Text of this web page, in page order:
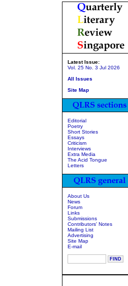
Latest Issue:
Vol. 25 No. 3 Jul 2026
All Issues
Site Map
Editorial
Poetry
Short Stories
Essays
Criticism
Interviews
Extra Media
The Acid Tongue
Letters
About Us
News
Forum
Links
Submissions
Contributors' Notes
Mailing List
Advertising
Site Map
E-mail